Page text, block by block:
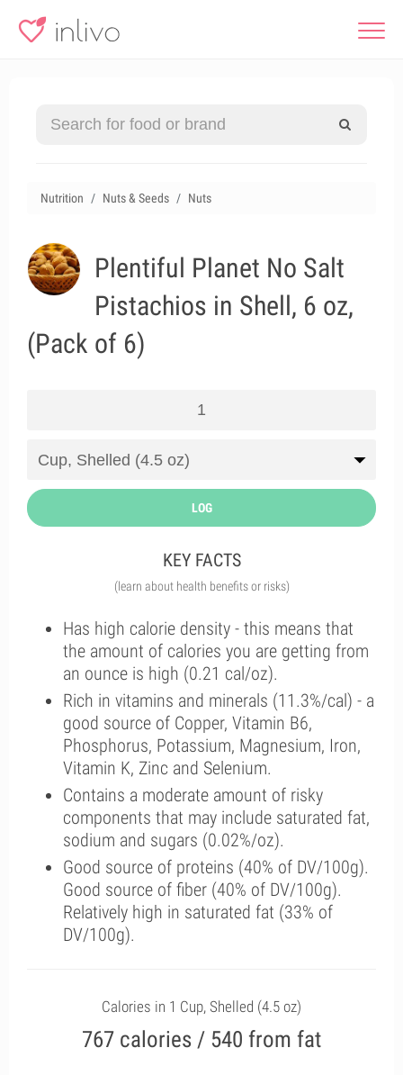
Nutrition Nuts & Seeds Nuts
Plentiful Planet No Salt
Pistachios in Shell, 6 oz,
(Pack of 6)
LOG
KEY FACTS
(learn about health benefits or risks)
Has high calorie density - this means that
the amount of calories you are getting from
an ounce is high (0.21 cal/oz).
Rich in vitamins and minerals (11.3%/cal) - a
good source of Copper, Vitamin B6,
Phosphorus, Potassium, Magnesium, Iron,
Vitamin K, Zinc and Selenium.
Contains a moderate amount of risky
components that may include saturated fat,
sodium and sugars (0.02%/oz).
Good source of proteins (40% of DV/100g).
Good source of fiber (40% of DV/100g).
Relatively high in saturated fat (33% of
DV/100g).
Calories in 1 Cup, Shelled (4.5 oz)
767 calories / 540 from fat